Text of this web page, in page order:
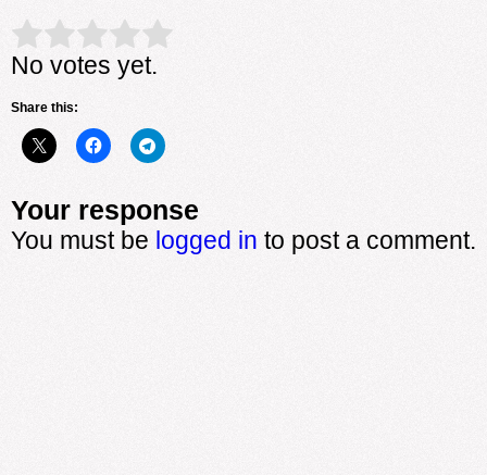
Rate this item: Submit Rating
No votes yet.
Share this:
Your response
You must be logged in to post a comment.